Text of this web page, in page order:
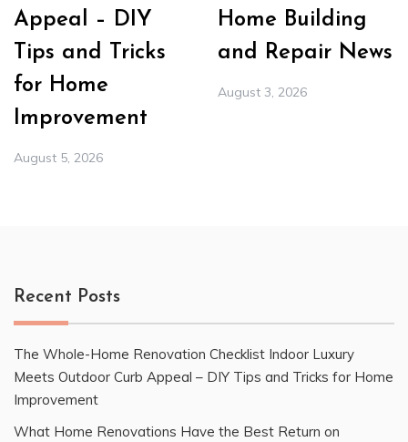
Appeal – DIY
Tips and Tricks
for Home
Improvement
August 5, 2026
Home Building
and Repair News
August 3, 2026
Recent Posts
The Whole-Home Renovation Checklist Indoor Luxury
Meets Outdoor Curb Appeal – DIY Tips and Tricks for Home
Improvement
What Home Renovations Have the Best Return on